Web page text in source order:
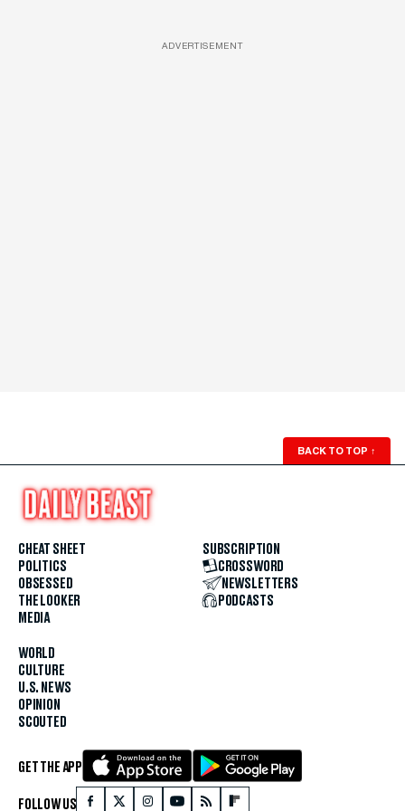
ADVERTISEMENT
BACK TO TOP ↑
CHEAT SHEET
POLITICS
OBSESSED
THE LOOKER
MEDIA
WORLD
CULTURE
U.S. NEWS
OPINION
SCOUTED
SUBSCRIPTION
CROSSWORD
NEWSLETTERS
PODCASTS
GET THE APP
FOLLOW US